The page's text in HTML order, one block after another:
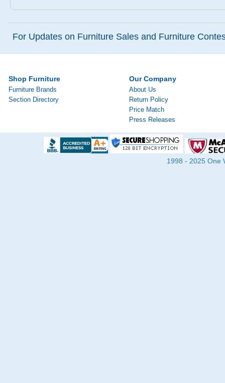
For Updates on Furniture Sales and Furniture
Shop Furniture
Furniture Brands
Section Directory
Our Company
About Us
Return Policy
Price Match
Press Releases
1998 - 2025 One